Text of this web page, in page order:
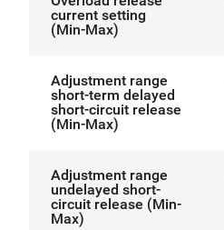
current setting
(Min-Max)
Adjustment range
short-term delayed
short-circuit release
(Min-Max)
Adjustment range
undelayed short-
circuit release (Min-
Max)